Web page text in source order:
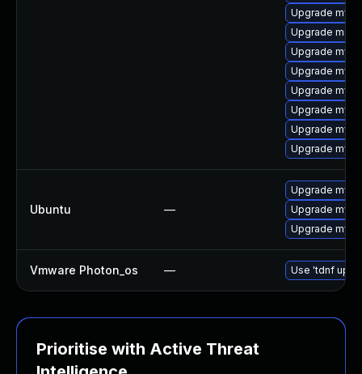
Upgrade
Upgrade
Upgrade
Upgrade
Upgrade
Upgrade
Upgrade
Upgrade
Ubuntu —
Upgrade
Upgrade
Upgrade
Vmware Photon_os — Use 'tdnf
Prioritise with Active Threat